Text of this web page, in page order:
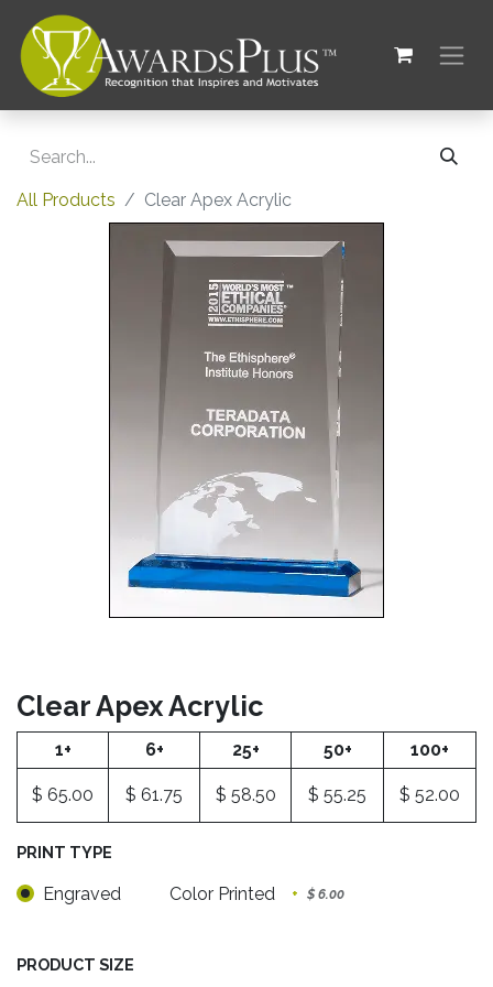
All Products Clear Apex Acrylic
Clear Apex Acrylic
1+ 6+ 25+ 50+ 100+
$ 65.00 $ 61.75 $ 58.50 $ 55.25 $ 52.00
PRINT TYPE
Engraved Color Printed + $ 6.00
PRODUCT SIZE